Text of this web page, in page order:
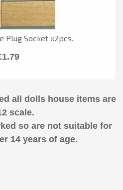
Plug Socket x2pcs.
all dolls house items are
scale.
so are not suitable for
14 years of age.